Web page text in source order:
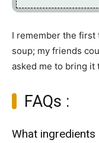
I remember the first
soup; my friends
asked me to bring it
FAQs :
What